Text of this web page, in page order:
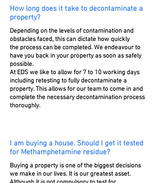
How long does it take to decontaminate a
property?
Depending on the levels of contamination and
obstacles faced, this can dictate how quickly
the process can be completed. We endeavour to
have you back in yourproperty as soon as safely
possible.
At EDS we like to allow for 7 to 10 working days
including retesting to fully decontaminate a
property. This allows for our team to come in and
complete the necessarydecontamination process
thoroughly.
I am buying a house. Should I get it tested
for Methamphetamine residue?
Buying a property is one of the biggest decisions
we make in our lives. It is our greatest asset.